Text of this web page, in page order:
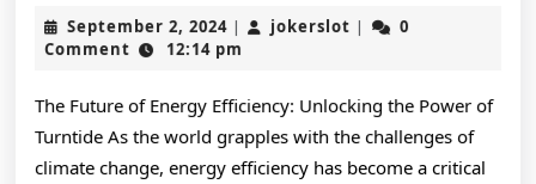
of
?
September 2, 2024September
2,
| jokerslot jokerslot
|
0
Comment
12:14 pm
The Future of Energy Efficiency: Unlocking the Power of
Turntide As the world grapples with the challenges of
climate change, energy efficiency has become a critical